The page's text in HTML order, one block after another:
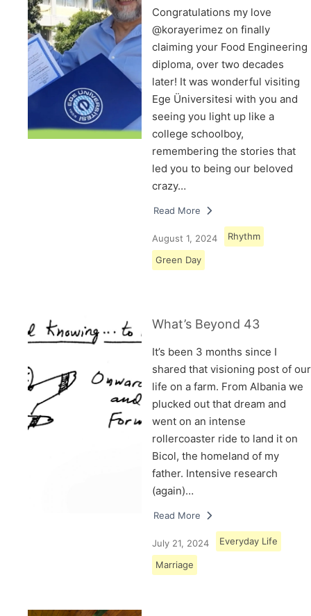
Congratulations my love
@korayerimez on finally
claiming your Food Engineering
diploma, over two decades
later! It was wonderful visiting
Ege Üniversitesi with you and
seeing you light up like a
college schoolboy,
remembering the stories that
led you to being our beloved
crazy…
Read More
August 1, 2024 Rhythm
Green Day
What’s Beyond 43
It’s been 3 months since I
shared that visioning post of our
life on a farm. From Albania we
plucked out that dream and
went on an intense
rollercoaster ride to land it on
Bicol, the homeland of my
father. Intensive research
(again)…
Read More
July 21, 2024 Everyday Life
Marriage